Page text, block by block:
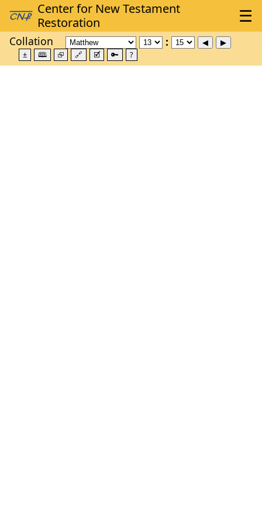
Collation
± 🕮 ⮺ 🔗 🗹 🔑 ?